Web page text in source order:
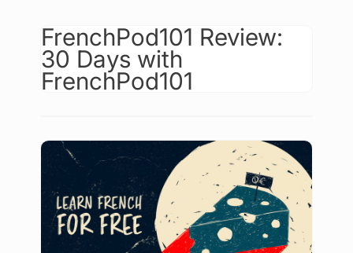
FrenchPod101 Review:
30 Days with
FrenchPod101